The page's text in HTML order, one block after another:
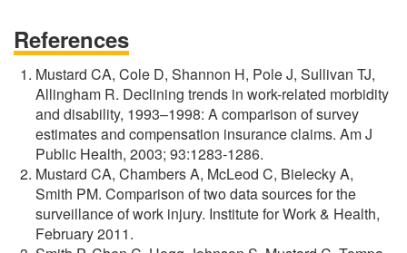
References
Mustard CA, Cole D, Shannon H, Pole J, Sullivan TJ,
Allingham R. Declining trends in work-related morbidity
and disability, 1993–1998: A comparison of survey
estimates and compensation insurance claims. Am J
Public Health, 2003; 93:1283-1286.
Mustard CA, Chambers A, McLeod C, Bielecky A,
Smith PM. Comparison of two data sources for the
surveillance of work injury. Institute for Work & Health,
February 2011.